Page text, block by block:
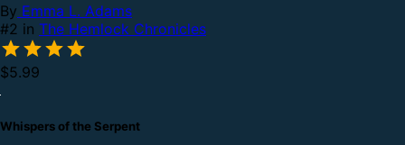
By Emma L. Adams
#2 in The Hemlock Chronicles
$5.99
Whispers of the Serpent